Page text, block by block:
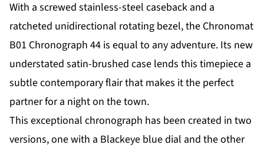
With a screwed stainless-steel caseback and a
ratcheted unidirectional rotating bezel, the Chronomat
B01 Chronograph 44 is equal to any adventure. Its new
understated satin-brushed case lends this timepiece a
subtle contemporary flair that makes it the perfect
partner for a night on the town.
This exceptional chronograph has been created in two
versions, one with a Blackeye blue dial and the other